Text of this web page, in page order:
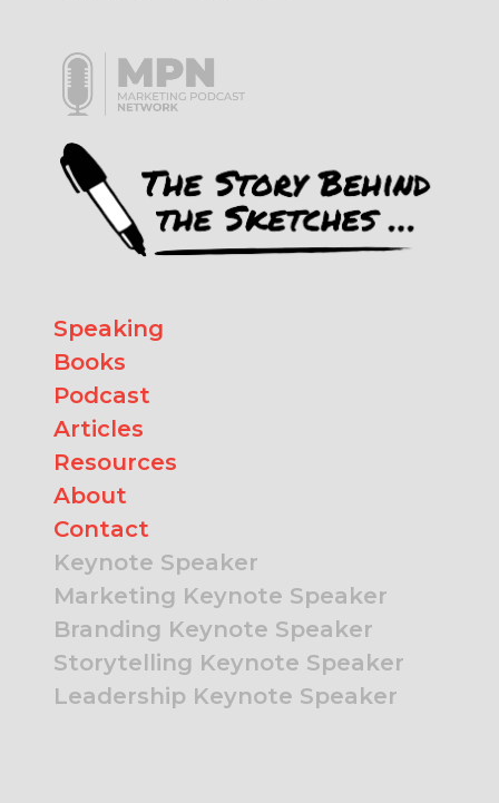
Speaking
Books
Podcast
Articles
Resources
About
Contact
Keynote Speaker
Marketing Keynote Speaker
Branding Keynote Speaker
Storytelling Keynote Speaker
Leadership Keynote Speaker